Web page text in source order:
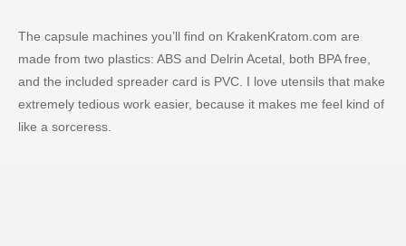
The capsule machines you’ll find on KrakenKratom.com are
made from two plastics: ABS and Delrin Acetal, both BPA free,
and the included spreader card is PVC. I love utensils that make
extremely tedious work easier, because it makes me feel kind of
like a sorceress.